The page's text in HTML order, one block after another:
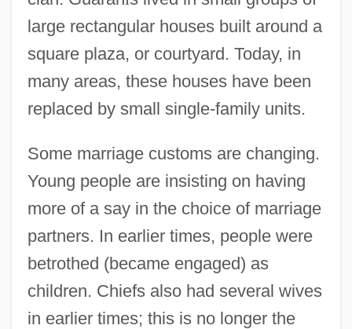
large rectangular houses built around a
square plaza, or courtyard. Today, in
many areas, these houses have been
replaced by small single-family units.
Some marriage customs are changing.
Young people are insisting on having
more of a say in the choice of marriage
partners. In earlier times, people were
betrothed (became engaged) as
children. Chiefs also had several wives
in earlier times; this is no longer the